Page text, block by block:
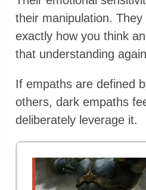
their manipulation.
exactly how you think
that understanding
If empaths are defined
others, dark empaths
deliberately leverage it.